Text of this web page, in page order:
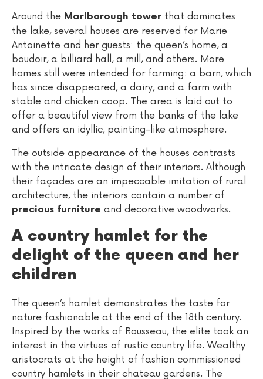
Around the Marlborough tower that dominates
the lake, several houses are reserved for Marie
Antoinette and her guests: the queen’s home, a
boudoir, a billiard hall, a mill, and others. More
homes still were intended for farming: a barn, which
has since disappeared, a dairy, and a farm with
stable and chicken coop. The area is laid out to
offer a beautiful view from the banks of the lake
and offers an idyllic, painting-like atmosphere.
The outside appearance of the houses contrasts
with the intricate design of their interiors. Although
their façades are an impeccable imitation of rural
architecture, the interiors contain a number of
precious furniture and decorative woodworks.
A country hamlet for the
delight of the queen and her
children
The queen’s hamlet demonstrates the taste for
nature fashionable at the end of the 18th century.
Inspired by the works of Rousseau, the elite took an
interest in the virtues of rustic country life. Wealthy
aristocrats at the height of fashion commissioned
country hamlets in their chateau gardens. The